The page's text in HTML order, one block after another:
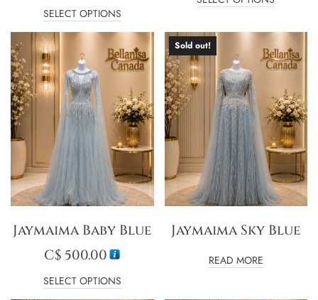
SELECT OPTIONS
Jaymaima Baby Blue
C$ 500.00
SELECT OPTIONS
Sold out!
Jaymaima Sky Blue
READ MORE